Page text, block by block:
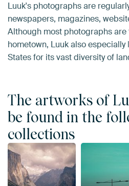
Luuk's photographs are
newspapers, magazines,
Although most photographs are
hometown, Luuk also
States for its vast diversity of
The artworks of
be found in the
collections